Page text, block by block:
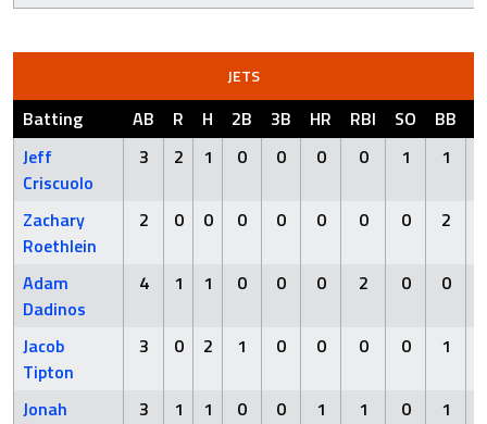
JETS
Batting AB R H 2B 3B HR RBI SO BB
Jeff
Criscuolo
3 2 1 0 0 0 0 1 1
Zachary
Roethlein
2 0 0 0 0 0 0 0 2
Adam
Dadinos
4 1 1 0 0 0 2 0 0
Jacob
Tipton
3 0 2 1 0 0 0 0 1
Jonah
3 1 1 0 0 1 1 0 1